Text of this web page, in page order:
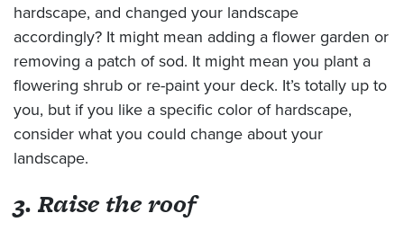
hardscape, and changed your landscape
accordingly? It might mean adding a flower garden or
removing a patch of sod. It might mean you plant a
flowering shrub or re-paint your deck. It’s totally up to
you, but if you like a specific color of hardscape,
consider what you could change about your
landscape.
3. Raise the roof